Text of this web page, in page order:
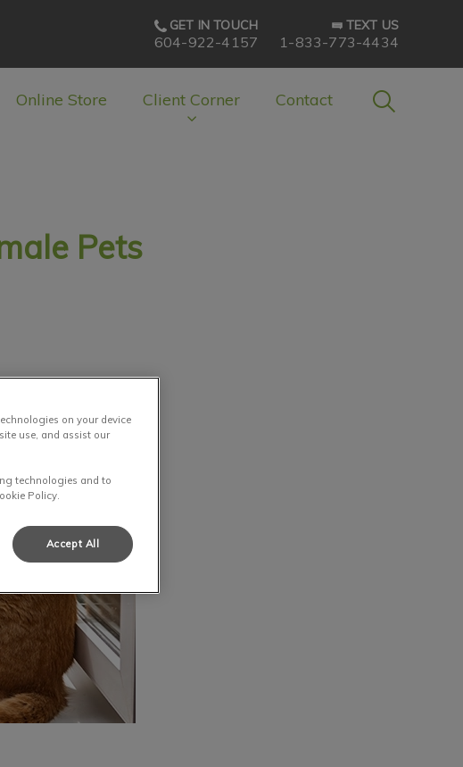
GET IN TOUCH
604-922-4157
TEXT US
1-833-773-4434
Online Store Client Corner Contact
Pets
on your device
use, and assist our
technologies and to
Policy.
Accept All